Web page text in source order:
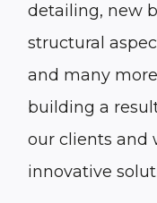
detailing, new
structural
and many
building a
our clients and
innovative